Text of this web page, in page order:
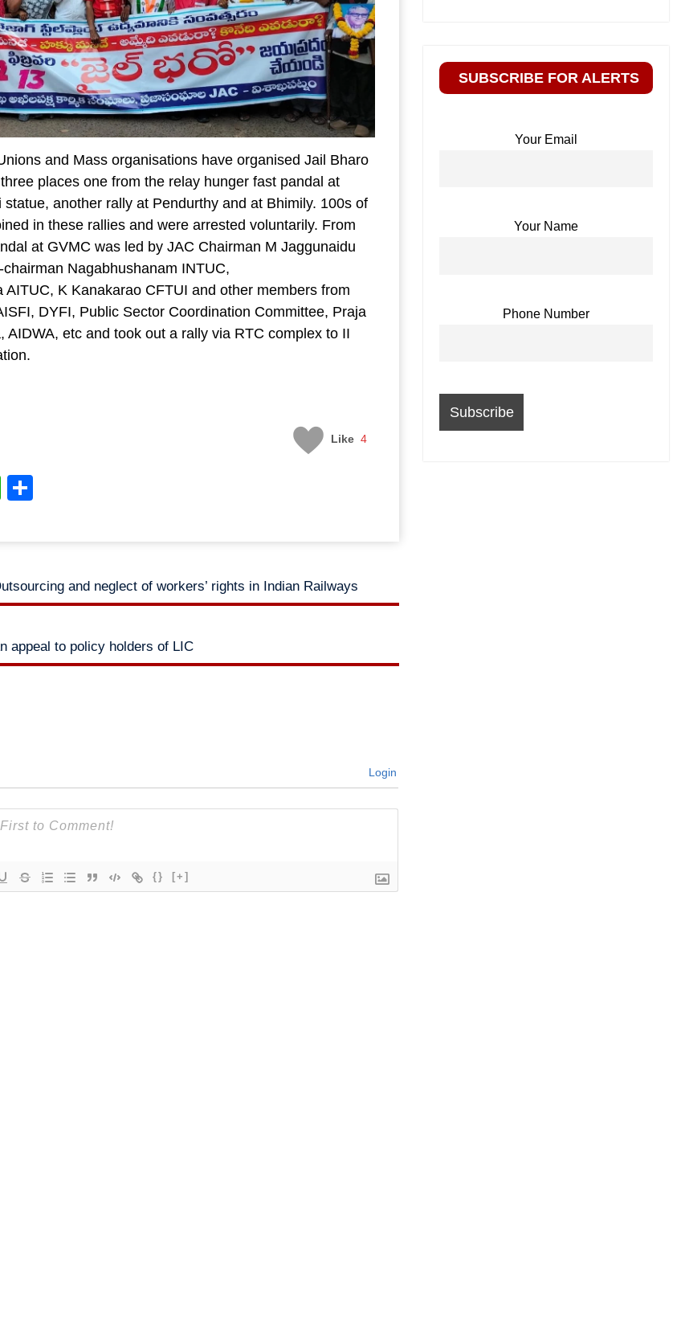
and Mass organisations have organised Jail Bharo
places one from the relay hunger fast pandal at
statue, another rally at Pendurthy and at Bhimily. 100s of
in these rallies and were arrested voluntarily. From
at GVMC was led by JAC Chairman M Jaggunaidu
Nagabhushanam INTUC,
AITUC, K Kanakarao CFTUI and other members from
DYFI, Public Sector Coordination Committee, Praja
AIDWA, etc and took out a rally via RTC complex to II
Like 4
WhatsApp
and neglect of workers’ rights in Indian Railways
appeal to policy holders of LIC
Login
{} [+]
SUBSCRIBE FOR ALERTS
Your Email
Your Name
Phone Number